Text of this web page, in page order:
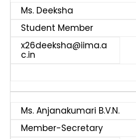
Ms. Deeksha
Student Member
x26deeksha@iima.a
c.in
Ms. Anjanakumari B.V.N.
Member-Secretary